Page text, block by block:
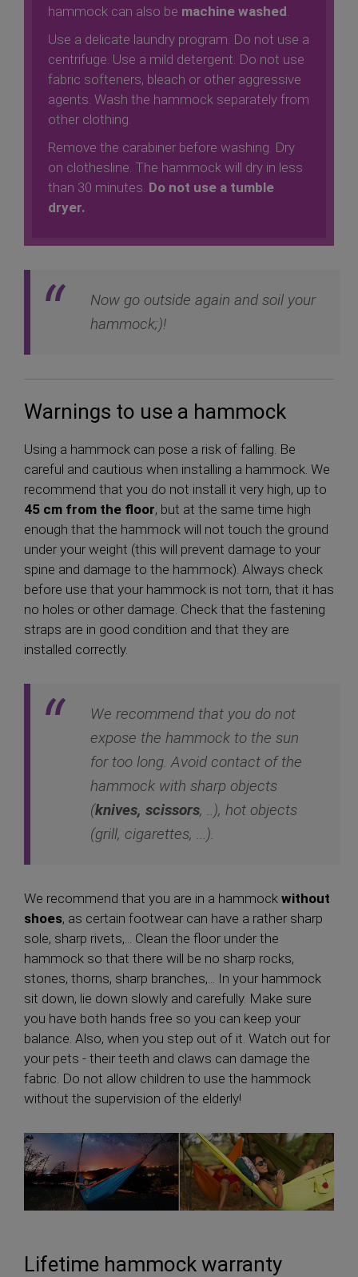
hammock can also be machine washed.
Use a delicate laundry program. Do not use a
centrifuge. Use a mild detergent. Do not use
fabric softeners, bleach or other aggressive
agents. Wash the hammock separately from
other clothing.
Remove the carabiner before washing. Dry
on clothesline. The hammock will dry in less
than 30 minutes. Do not use a tumble
dryer.
Now go outside again and soil your
hammock;)!
Warnings to use a hammock
Using a hammock can pose a risk of falling. Be
careful and cautious when installing a hammock. We
recommend that you do not install it very high, up to
45 cm from the floor, but at the same time high
enough that the hammock will not touch the ground
under your weight (this will prevent damage to your
spine and damage to the hammock). Always check
before use that your hammock is not torn, that it has
no holes or other damage. Check that the fastening
straps are in good condition and that they are
installed correctly.
We recommend that you do not
expose the hammock to the sun
for too long. Avoid contact of the
hammock with sharp objects
(knives, scissors, ..), hot objects
(grill, cigarettes, ...).
We recommend that you are in a hammock without
shoes, as certain footwear can have a rather sharp
sole, sharp rivets,... Clean the floor under the
hammock so that there will be no sharp rocks,
stones, thorns, sharp branches,... In your hammock
sit down, lie down slowly and carefully. Make sure
you have both hands free so you can keep your
balance. Also, when you step out of it. Watch out for
your pets - their teeth and claws can damage the
fabric. Do not allow children to use the hammock
without the supervision of the elderly!
Lifetime hammock warranty